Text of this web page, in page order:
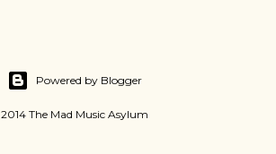
Powered by Blogger
2014 The Mad Music Asylum